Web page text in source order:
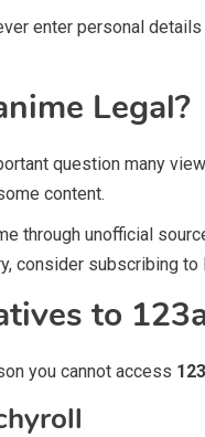
enter personal
Legal?
question many
content.
through unofficial
consider subscribing
to
you cannot access